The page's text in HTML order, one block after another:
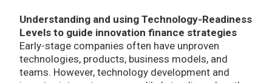
Understanding and using Technology-Readiness
Levels to guide innovation finance strategies
Early-stage companies often have unproven
technologies, products, business models, and
teams. However, technology development and